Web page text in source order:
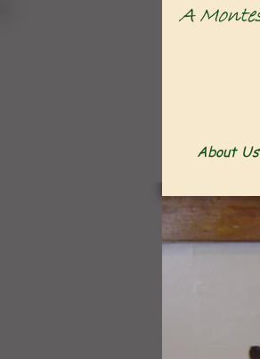
About Us